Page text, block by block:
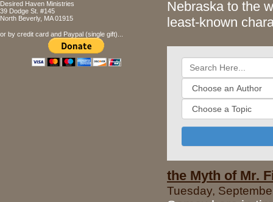
Desired Haven Ministries
39 Dodge St. #145
North Beverly, MA 01915
or by credit card and Paypal (single gift)...
Nebraska to the
least-known
the Myth of Mr.
Tuesday,